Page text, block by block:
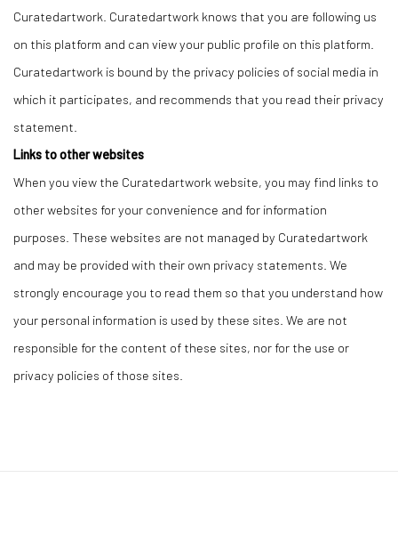
Curatedartwork. Curatedartwork knows that you are following us
on this platform and can view your public profile on this platform.
Curatedartwork is bound by the privacy policies of social media in
which it participates, and recommends that you read their privacy
statement.
Links to other websites
When you view the Curatedartwork website, you may find links to
other websites for your convenience and for information
purposes. These websites are not managed by Curatedartwork
and may be provided with their own privacy statements. We
strongly encourage you to read them so that you understand how
your personal information is used by these sites. We are not
responsible for the content of these sites, nor for the use or
privacy policies of those sites.